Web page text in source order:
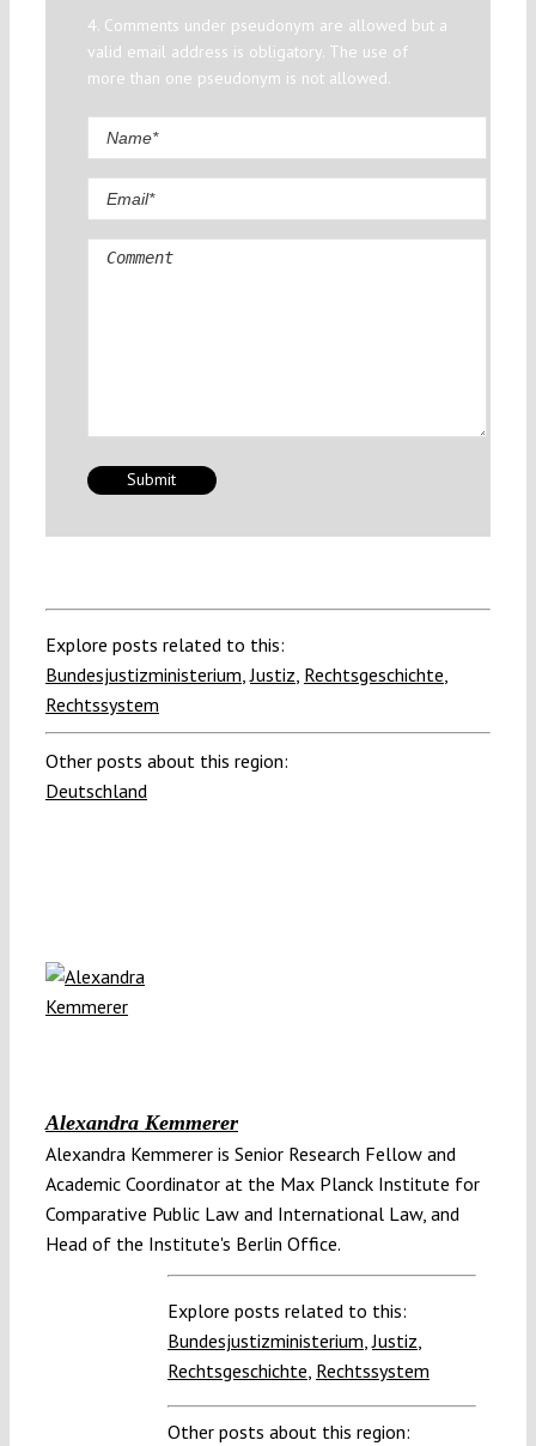
4. Comments under pseudonym are allowed but a
valid email address is obligatory. The use of
more than one pseudonym is not allowed.
Comment
Explore posts related to this:
Bundesjustizministerium ,Justiz Rechtsgeschichte
Rechtssystem
Other posts about this region:
Deutschland
Alexandra Kemmerer
Alexandra Kemmerer is Senior Research Fellow and
Academic Coordinator at the Max Planck Institute for
Comparative Public Law and International Law, and
Head of the Institute's Berlin Office.
Explore posts related to this:
Bundesjustizministerium ,Justiz
Rechtsgeschichte Rechtssystem
Other posts about this region: